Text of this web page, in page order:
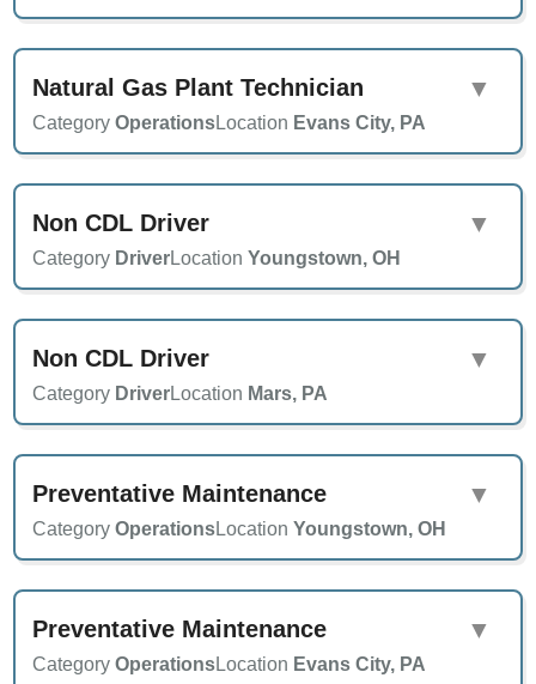
Natural Gas Plant Technician
CategoryOperationsLocation Evans City, PA
▼
Non CDL Driver
Category DriverLocationYoungstown, OH
▼
Non CDL Driver
Category DriverLocation Mars, PA
▼
Preventative Maintenance
CategoryOperationsLocationYoungstown, OH
▼
Preventative Maintenance
CategoryOperationsLocation Evans City, PA
▼